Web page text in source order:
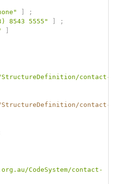
;
8543 5555"
;
contact-
contact-
CodeSystem/contact-